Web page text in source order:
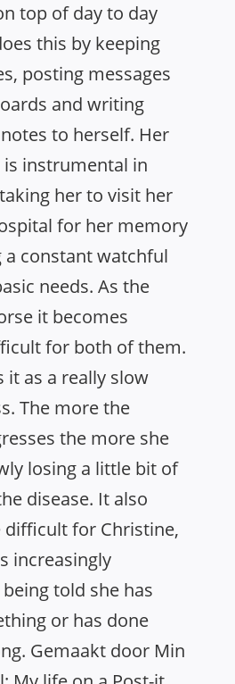
top of day to day
this by keeping
posting messages
and writing
to herself. Her
is instrumental in
her to visit her
for her memory
a constant watchful
needs. As the
it becomes
for both of them.
it as a really slow
The more the
the more she
losing a little bit of
disease. It also
for Christine,
increasingly
told she has
or has done
Gemaakt door Min